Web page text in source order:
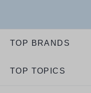
TOP BRANDS
TOP TOPICS